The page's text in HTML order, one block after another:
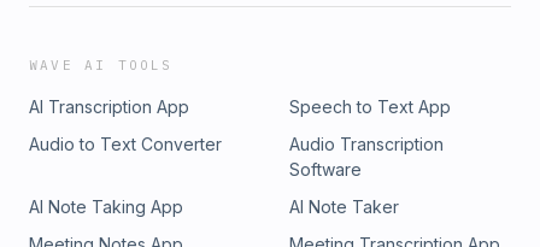
WAVE AI TOOLS
AI Transcription App
Speech to Text App
Audio to Text Converter
Audio Transcription
Software
AI Note Taking App
AI Note Taker